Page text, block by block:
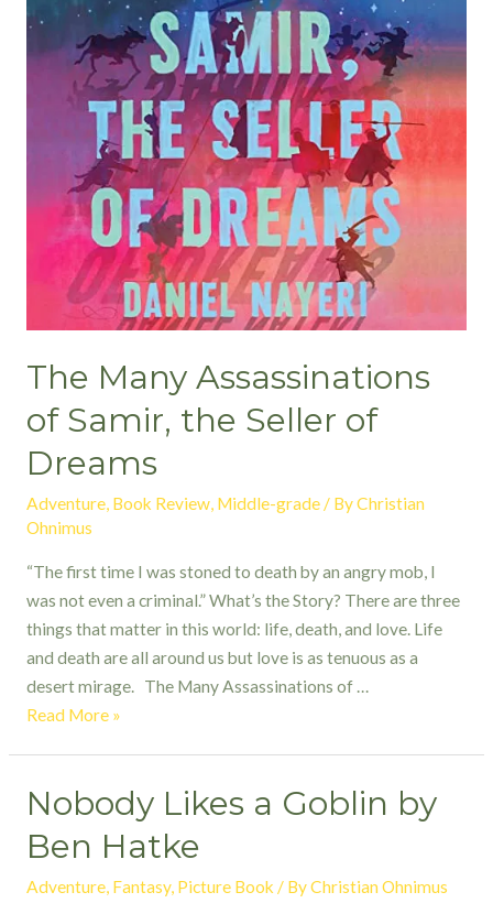
The Many Assassinations
of Samir, the Seller of
Dreams
Adventure, Book Review, Middle-grade/ ByChristian
Ohnimus
“The first time I was stoned to death by an angry mob, I
was not even a criminal.” What’s the Story? There are three
things that matter in this world: life, death, and love. Life
and death are all around us but love is as tenuous as a
desert mirage. The Many Assassinations of …
The
of
the
Seller
Read More »
Nobody Likes a Goblin by
Ben Hatke
Adventure, Fantasy, Picture Book / ByChristian Ohnimus